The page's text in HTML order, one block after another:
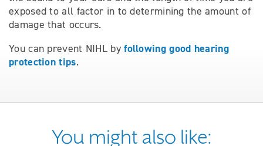
exposed to all factor in to determining the amount of
damage that occurs.
You can prevent NIHL byfollowing good hearing
protection tips.
You might also like: